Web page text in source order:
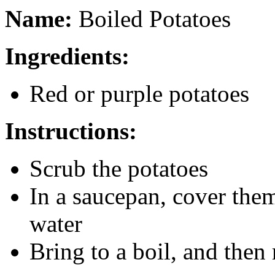
Name: Boiled Potatoes
Ingredients:
Red or purple potatoes
Instructions:
Scrub the potatoes
In a saucepan, cover
water
Bring to a boil, and then